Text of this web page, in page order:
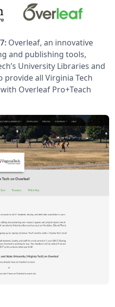
Overleaf, an innovative
and publishing tools,
University Libraries and
all Virginia Tech
Overleaf Pro+Teach